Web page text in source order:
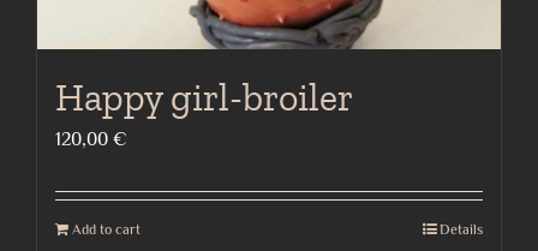
Happy girl-broiler
120,00 €
Add to cart Details